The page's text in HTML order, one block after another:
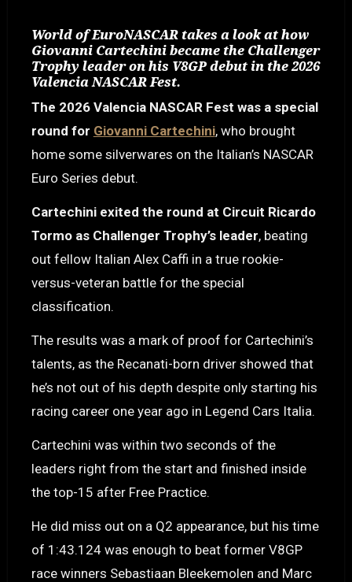
World of EuroNASCAR takes a look at how
Giovanni Cartechini became the Challenger
Trophy leader on his V8GP debut in the 2026
Valencia NASCAR Fest.
The 2026 Valencia NASCAR Fest was a special
round for Giovanni Cartechini, who brought
home some silverwares on the Italian’s NASCAR
Euro Series debut.
Cartechini exited the round at Circuit Ricardo
Tormo as Challenger Trophy’s leader, beating
out fellow Italian Alex Caffi in a true rookie-
versus-veteran battle for the special
classification.
The results was a mark of proof for Cartechini’s
talents, as the Recanati-born driver showed that
he’s not out of his depth despite only starting his
racing career one year ago in Legend Cars Italia.
Cartechini was within two seconds of the
leaders right from the start and finished inside
the top-15 after Free Practice.
He did miss out on a Q2 appearance, but his time
of 1:43.124 was enough to beat former V8GP
race winners Sebastiaan Bleekemolen and Marc